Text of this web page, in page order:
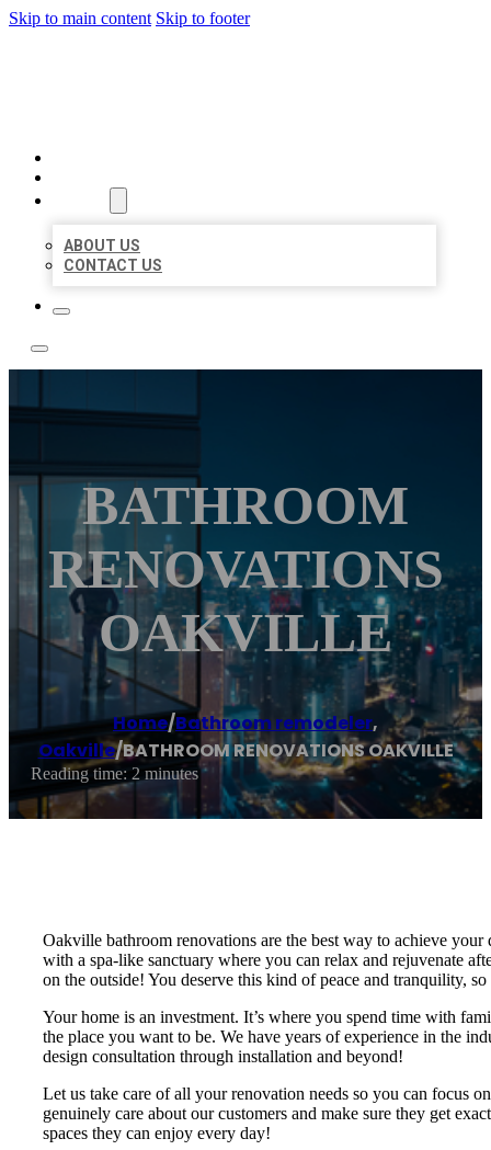
Skip to main content Skip to footer
ABOUT US
CONTACT US
BATHROOM
RENOVATIONS
OAKVILLE
Home/Bathroom remodeler,
Oakville/BATHROOM RENOVATIONS OAKVILLE
Reading time: 2 minutes
Oakville bathroom renovations are the best way to achieve
with a spa-like sanctuary where you can relax and rejuvenate
on the outside! You deserve this kind of peace and tranquility,
Your home is an investment. It’s where you spend time with
the place you want to be. We have years of experience in the
design consultation through installation and beyond!
Let us take care of all your renovation needs so you can focus
genuinely care about our customers and make sure they get
spaces they can enjoy every day!